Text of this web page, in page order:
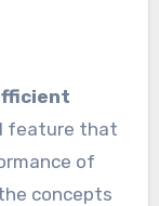
feature that
of
concepts